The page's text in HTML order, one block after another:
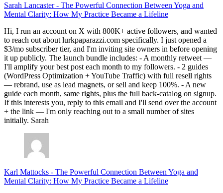
Sarah Lancaster- The Powerful Connection Between Yoga and
Mental Clarity: How My Practice Became a Lifeline
Hi, I run an account on X with 800K+ active followers, and wanted
to reach out about lurkpaparazzi.com specifically. I just opened a
$3/mo subscriber tier, and I'm inviting site owners in before opening
it up publicly. The launch bundle includes: - A monthly retweet —
I'll amplify your best post each month to my followers. - 2 guides
(WordPress Optimization + YouTube Traffic) with full resell rights
— rebrand, use as lead magnets, or sell and keep 100%. - A new
guide each month, same rights, plus the full back-catalog on signup.
If this interests you, reply to this email and I'll send over the account
+ the link — I'm only reaching out to a small number of sites
initially. Sarah
Karl Mattocks - The Powerful Connection Between Yoga and
Mental Clarity: How My Practice Became a Lifeline